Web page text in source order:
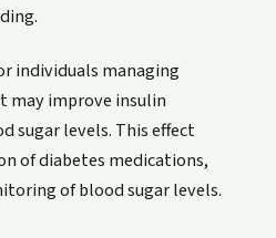
individuals managing
may improve insulin
sugar levels. This effect
of diabetes medications,
of blood sugar levels.